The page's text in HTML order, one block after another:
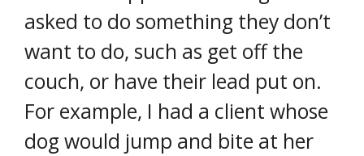
asked to do something they don’t
want to do, such as get off the
couch, or have their lead put on.
For example, I had a client whose
dog would jump and bite at her